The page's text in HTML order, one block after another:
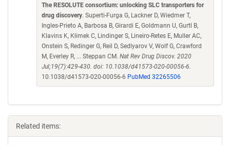
The RESOLUTE consortium: unlocking SLC transporters for
drug discovery. Superti-Furga G, Lackner D, Wiedmer T,
Ingles-Prieto A, Barbosa B, Girardi E, Goldmann U, Gurtl B,
Klavins K, Klimek C, Lindinger S, Lineiro-Retes E, Muller AC,
Onstein S, Redinger G, Reil D, Sedlyarov V, Wolf G, Crawford
M, Everley R, ... Steppan CM. Nat Rev Drug Discov. 2020
Jul;19(7):429-430. doi: 10.1038/d41573-020-00056-6.
10.1038/d41573-020-00056-6 PubMed 32265506
Related items: